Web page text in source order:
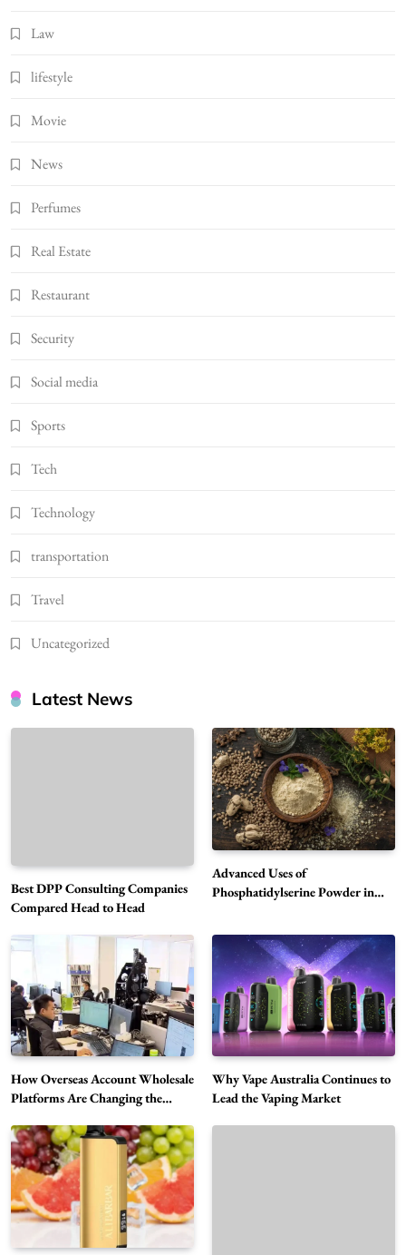
Law
lifestyle
Movie
News
Perfumes
Real Estate
Restaurant
Security
Social media
Sports
Tech
Technology
transportation
Travel
Uncategorized
Latest News
Best DPP Consulting Companies
Compared Head to Head
Advanced Uses of
Phosphatidylserine Powder in
How Overseas Account Wholesale
Platforms Are Changing the
Why Vape Australia Continues to
Lead the Vaping Market
5
Alibarbar Vape: Why This Popular Vape
Choice Is Gaining Attention Among Adult
6
Hahanews: A Gateway for Readers to
News
7
The Reasons Hahanews Is Considered a
Must-Explore Digital News Platform
News
A Guide to Choosing MyoGlow: What You